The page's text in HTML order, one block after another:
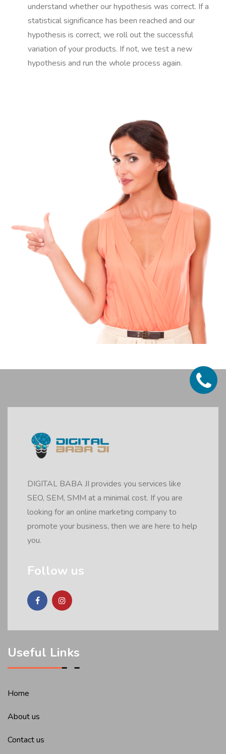
understand whether our hypothesis was correct. If a
statistical significance has been reached and our
hypothesis is correct, we roll out the successful
variation of your products. If not, we test a new
hypothesis and run the whole process again.
DIGITAL BABA JI provides you services like
SEO, SEM, SMM at a minimal cost. If you are
looking for an online marketing company to
promote your business, then we are here to help
you.
Follow us
Useful Links
Home
About us
Contact us